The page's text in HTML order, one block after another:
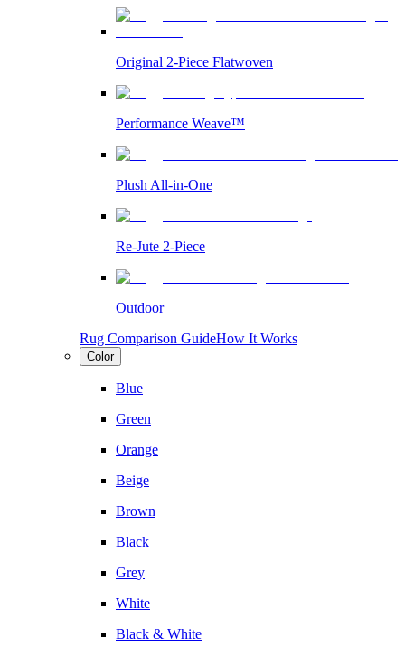
Original 2-Piece Flatwoven
Performance Weave™
Plush All-in-One
Re-Jute 2-Piece
Outdoor
Rug Comparison GuideHow It Works
Color
Blue
Green
Orange
Beige
Brown
Black
Grey
White
Black & White